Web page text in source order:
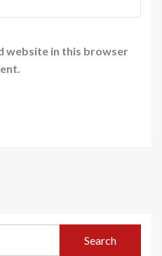
website in this browser
Search